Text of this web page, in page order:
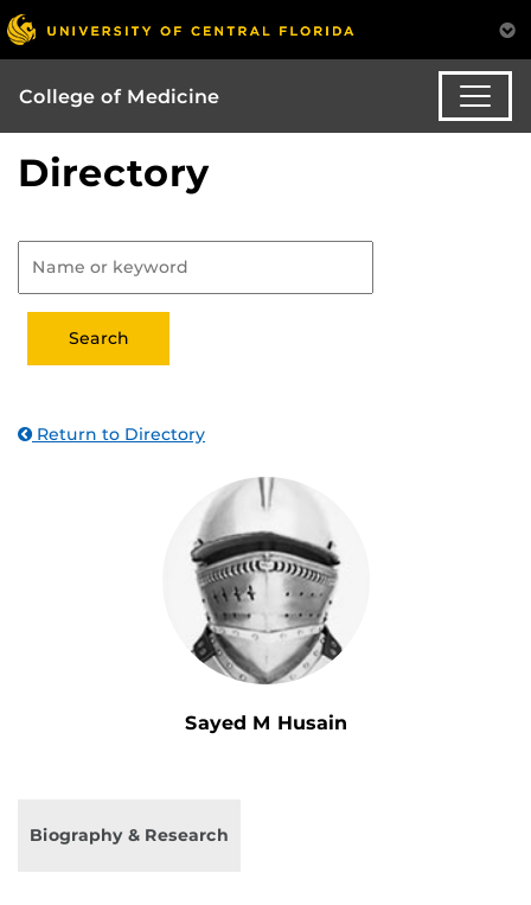
College of Medicine
Directory
Return to Directory
Sayed M Husain
Biography & Research